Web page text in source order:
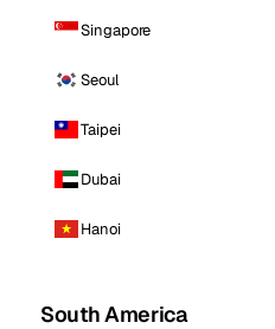
Singapore
Seoul
Taipei
Dubai
Hanoi
South America